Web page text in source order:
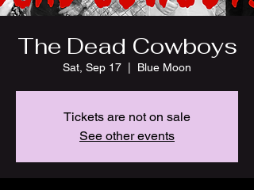
The Dead Cowboys
Sat, Sep 17 Blue Moon
Tickets are not on sale
See other events